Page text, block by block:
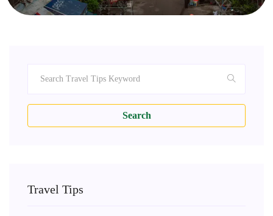
Search
Travel Tips